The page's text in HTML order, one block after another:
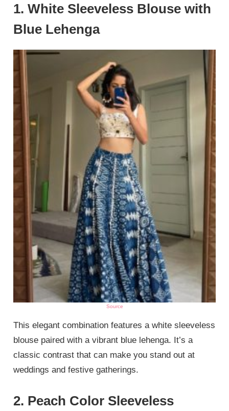
1. White Sleeveless Blouse with
Blue Lehenga
Source
This elegant combination features a white sleeveless
blouse paired with a vibrant blue lehenga. It’s a
classic contrast that can make you stand out at
weddings and festive gatherings.
2. Peach Color Sleeveless